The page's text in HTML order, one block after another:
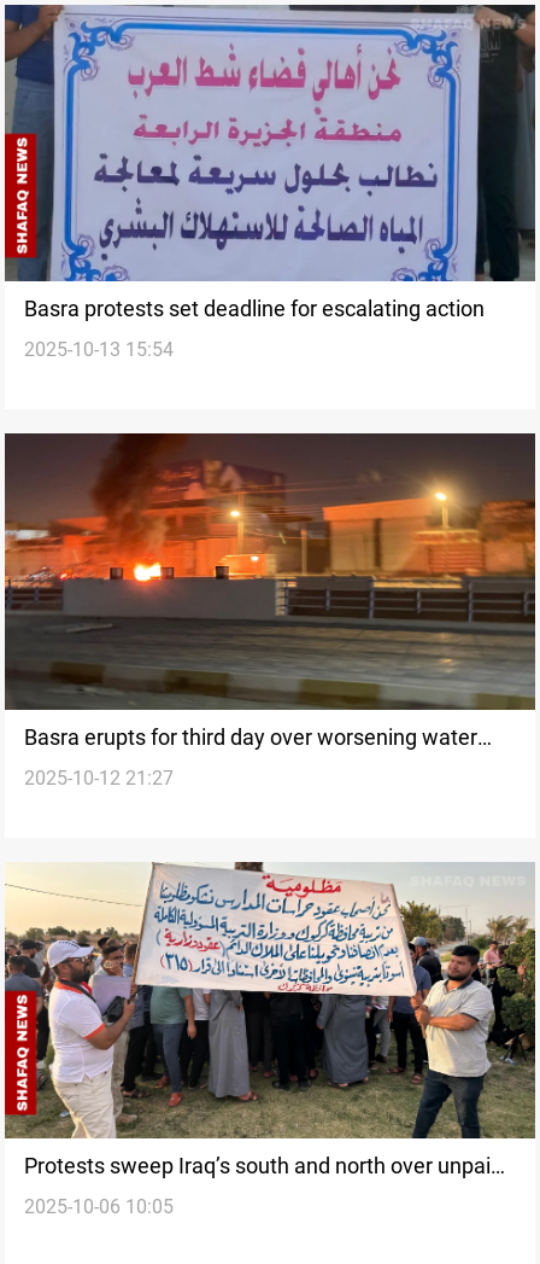
Basra protests set deadline for escalating action
2025-10-13 15:54
Basra erupts for third day over worsening water
salinity
2025-10-12 21:27
Protests sweep Iraq’s south and north over unpaid
wages, water crisis
2025-10-06 10:05